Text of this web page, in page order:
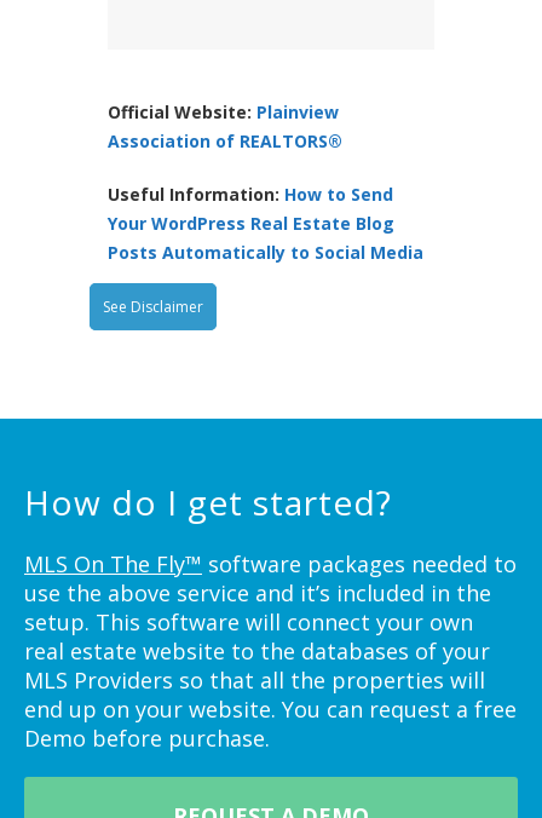
Official Website: Plainview
Association of REALTORS®
Useful Information: How to Send
Your WordPress Real Estate Blog
Posts Automatically to Social Media
See Disclaimer
How do I get started?
MLS On The Fly™ software packages needed to
use the above service and it’s included in the
setup. This software will connect your own
real estate website to the databases of your
MLS Providers so that all the properties will
end up on your website. You can request a free
Demo before purchase.